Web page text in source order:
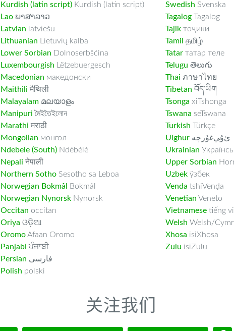
Kurdish (latin script) Kurdish (latin script)
Lao ພາສາລາວ
Latvian latviešu
Lithuanian Lietuvių kalba
Lower Sorbian Dolnoserbšćina
Luxembourgish Lëtzebuergesch
Macedonian македонски
Maithili मैथिली
Malayalam മലയാളം
Manipuri মৈইতৈইলোন
Marathi मराठी
Mongolian монгол
Ndebele (South) Ndébélé
Nepali नेपाली
Northern Sotho Sesotho sa Leboa
Norwegian Bokmål
Bokmål
Norwegian Nynorsk Nynorsk
Occitan occitan
Oriya ଓଡ଼ିଆ
OromoAfaan Oromo
Panjabi ਪੰਜਾਬੀ
Persian فارسى
Polish polski
Swedish Svenska
Tagalog Tagalog
Tajik тоҷикӣ
Tamil தமிழ்
Tatar татар теле
Telugu తెలుగు
Thai ภาษาไทย
Tibetan བོད་ཡིག
Tsonga xiTshonga
Tswana seTswana
Turkish Türkçe
Uighur ﺉۇﻲﻏۇﺭچە
Ukrainian
Upper Sorbian
Uzbek ўзбек
Venda tshiVenḓa
Venetian Veneto
Vietnamese tiếng
Welsh Welsh/
Xhosa isiXhosa
Zulu isiZulu
关注我们